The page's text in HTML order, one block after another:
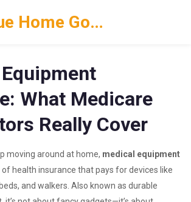
7th Avenue Home Goods
What Medicare
Really Cover
moving around at home, medical equipment
health insurance that pays for devices like
and walkers . Also known as durable